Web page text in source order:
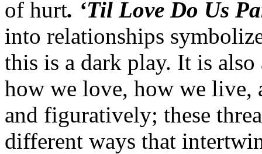
of hurt. ‘Til Love Do Us
into relationships
this is a dark play. It is
how we love, how we
and figuratively; these
different ways that